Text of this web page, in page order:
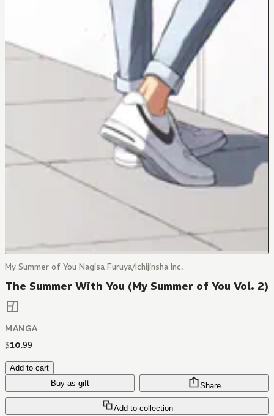
My Summer of You Nagisa Furuya/Ichijinsha Inc.
The Summer With You (My Summer of You Vol. 2)
MANGA
$10.99
Add to cart
Buy as gift
Add to collection
Share